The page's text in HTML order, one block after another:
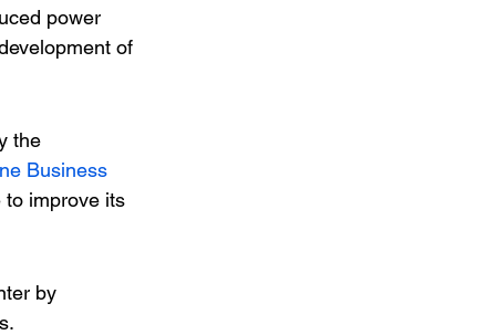
power
of
the
Business
to improve its
by